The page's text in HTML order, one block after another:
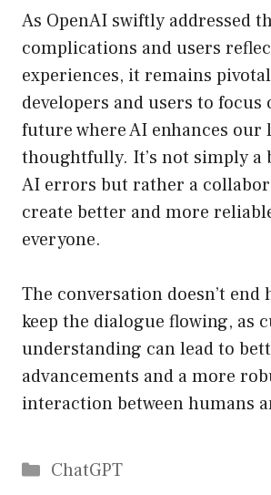
As OpenAI swiftly addressed
complications and users
experiences, it remains
developers and users to focus
future where AI enhances our
thoughtfully. It’s not simply a
AI errors but rather a
create better and more
everyone.
The conversation doesn’t end
keep the dialogue flowing, as
understanding can lead to
advancements and a more
interaction between humans
Catégories
ChatGPT